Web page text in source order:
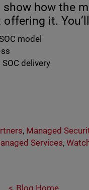
how the
it.
model
delivery
, Managed
Services,